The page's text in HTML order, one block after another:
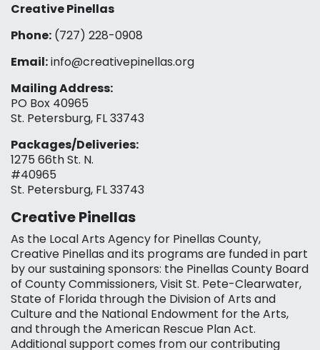
Creative Pinellas
Phone: (727) 228-0908‬
Email:info@creativepinellas.org
Mailing Address:
PO Box 40965
St. Petersburg, FL 33743
Packages/Deliveries:
1275 66th St. N.
#40965
St. Petersburg, FL 33743
Creative Pinellas
As the Local Arts Agency for Pinellas County,
Creative Pinellas and its programs are funded in part
by our sustaining sponsors: the Pinellas County Board
of County Commissioners, Visit St. Pete-Clearwater,
State of Florida through the Division of Arts and
Culture and the National Endowment for the Arts,
and through the American Rescue Plan Act.
Additional support comes from our contributing